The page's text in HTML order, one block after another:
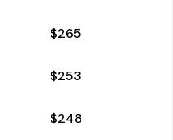
$265
$253
$248